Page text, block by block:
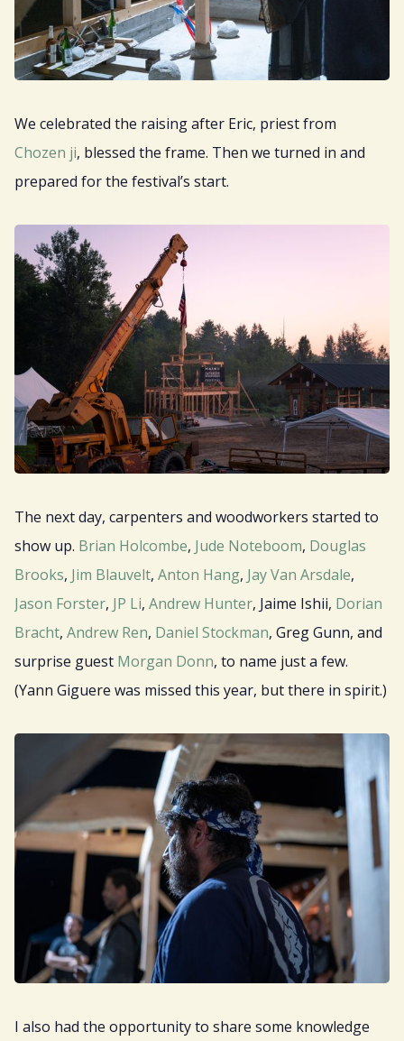
We celebrated the raising after Eric, priest from
Chozen ji, blessed the frame. Then we turned in and
prepared for the festival’s start.
The next day, carpenters and woodworkers started to
show up. Brian Holcombe, Jude Noteboom, Douglas
Brooks, Jim Blauvelt, Anton Hang, Jay Van Arsdale,
Jason Forster, JP Li, Andrew Hunter, Jaime Ishii, Dorian
Bracht, Andrew Ren, Daniel Stockman, Greg Gunn, and
surprise guest Morgan Donn, to name just a few.
(Yann Giguere was missed this year, but there in spirit.)
I also had the opportunity to share some knowledge